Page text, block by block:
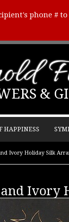
phone #
&
HAPPINESS
Ivory Holiday Silk
and Ivory